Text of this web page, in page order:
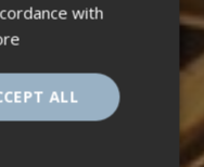
with
ALL